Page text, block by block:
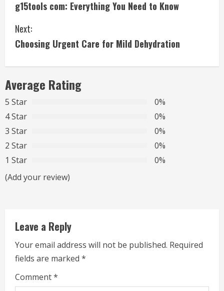
o
n
i
n
u
e
R
e
d
i
n
g15tools com: Everything You Need to Know
Next:
Choosing Urgent Care for Mild Dehydration
Average Rating
5 Star
0%
4 Star
0%
3 Star
0%
2 Star
0%
1 Star
0%
(Add your review)
Leave a Reply
Your email address will not be published. Required
fields are marked *
Comment*